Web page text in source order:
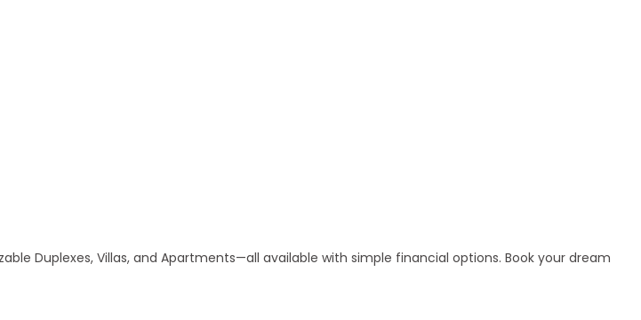
Duplexes, Villas, and Apartments—all available with simple financial options. Book your dream